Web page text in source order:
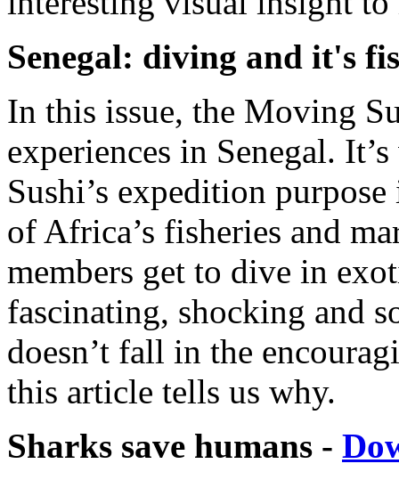
Senegal: diving and it's
In this issue, the Moving
experiences in Senegal.
Sushi’s expedition
of Africa’s fisheries and
members get to dive in
fascinating, shocking and
doesn’t fall in the
this article tells us why.
Sharks save humans -